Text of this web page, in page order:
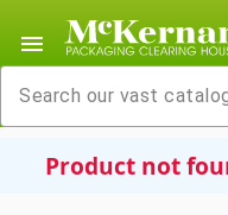
menu
Product not